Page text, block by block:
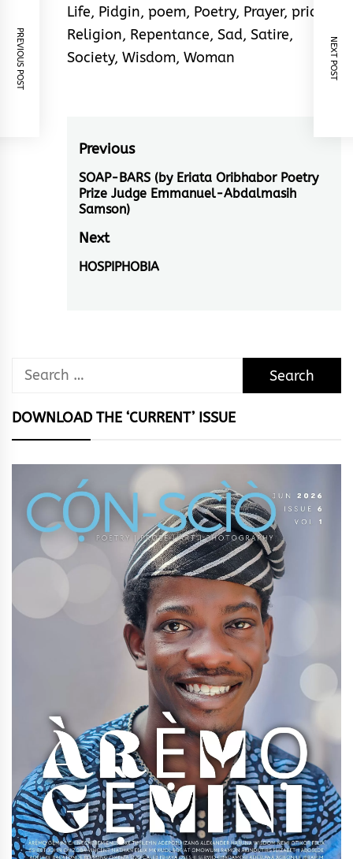
Life, Pidgin, poem, Poetry, Prayer, pride
Religion, Repentance, Sad, Satire,
Society, Wisdom, Woman
Post
navigation
Previous
Previous
post:
SOAP-BARS (by Eriata Oribhabor Poetry
Prize Judge Emmanuel-Abdalmasih
Samson)
Next
Next
HOSPIPHOBIA
PREVIOUS POST NEXT POST
Search
DOWNLOAD THE ‘CURRENT’ ISSUE